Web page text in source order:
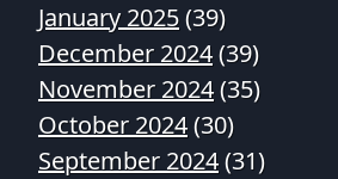
January 2025(39)
December 2024(39)
November 2024(35)
October 2024(30)
September 2024(31)